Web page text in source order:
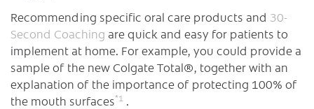
Recommending specific oral care products and 30-
Second Coaching are quick and easy for patients to
implement at home. For example, you could provide a
sample of the new Colgate Total®, together with an
explanation of the importance of protecting 100% of
the mouth surfaces*1 .